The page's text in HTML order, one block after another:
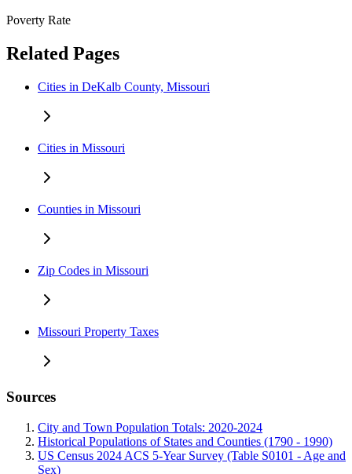
Poverty Rate
Related Pages
Cities in DeKalb County, Missouri
Cities in Missouri
Counties in Missouri
Zip Codes in Missouri
Missouri Property Taxes
Sources
City and Town Population Totals: 2020-2024
Historical Populations of States and Counties (1790 - 1990)
US Census 2024 ACS 5-Year Survey (Table S0101 - Age and
Sex)